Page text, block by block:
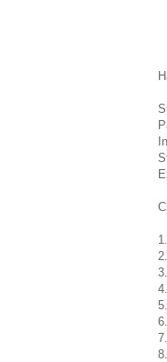
1.
2.
3.
4.
5.
6.
7.
8.